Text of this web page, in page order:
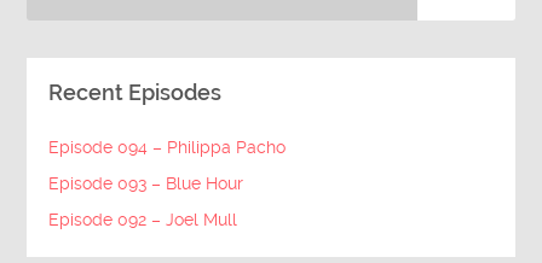
Recent Episodes
Episode 094 – Philippa Pacho
Episode 093 – Blue Hour
Episode 092 – Joel Mull